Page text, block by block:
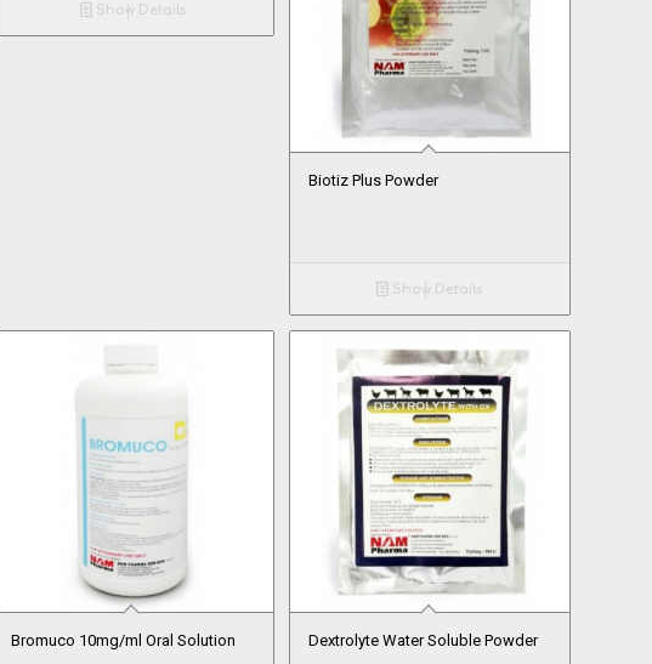
Show Details
Biotiz Plus Powder
Show Details
Bromuco 10mg/ml Oral Solution Dextrolyte Water Soluble Powder